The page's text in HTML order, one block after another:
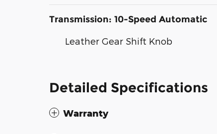
Transmission: 10-Speed Automatic
Leather Gear Shift Knob
Detailed Specifications
Warranty